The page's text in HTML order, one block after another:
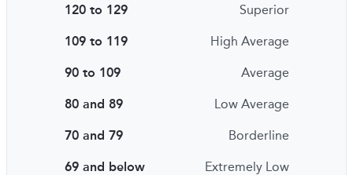
120 to 129 Superior
109 to 119 High Average
90 to 109 Average
80 and 89 Low Average
70 and 79 Borderline
69 and below Extremely Low